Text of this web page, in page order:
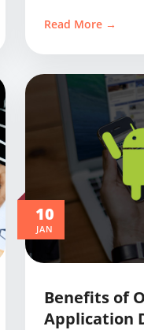
Read More →
10
JAN
Benefits of
Application